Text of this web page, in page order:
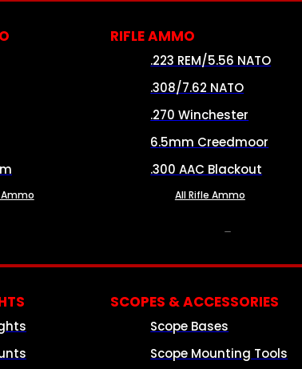
RIFLE AMMO
.223 REM/5.56 NATO
.308/7.62 NATO
.270 Winchester
6.5mm Creedmoor
.300 AAC Blackout
All Rifle Ammo
SCOPES & ACCESSORIES
Scope Bases
Scope Mounting Tools